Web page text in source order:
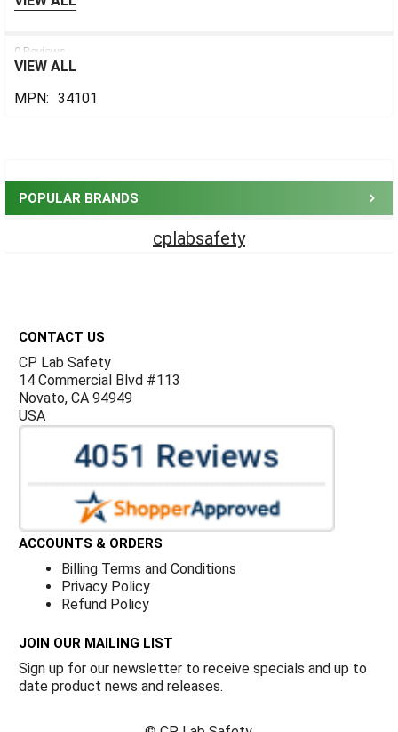
POPULAR BRANDS
cplabsafety
0 Reviews
VIEW ALL
MPN: 34101
CONTACT US
CP Lab Safety
14 Commercial Blvd #113
Novato, CA 94949
USA
ACCOUNTS & ORDERS
Billing Terms and Conditions
Privacy Policy
Refund Policy
JOIN OUR MAILING LIST
Sign up for our newsletter to receive specials and up to
date product news and releases.